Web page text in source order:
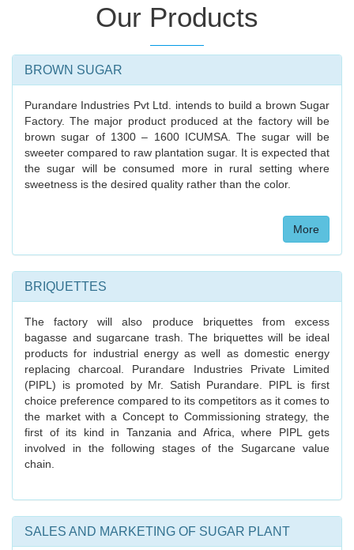
Our Products
BROWN SUGAR
Purandare Industries Pvt Ltd. intends to build a brown Sugar
Factory. The major product produced at the factory will be
brown sugar of 1300 – 1600 ICUMSA. The sugar will be
sweeter compared to raw plantation sugar. It is expected that
the sugar will be consumed more in rural setting where
sweetness is the desired quality rather than the color.
More
BRIQUETTES
The factory will also produce briquettes from excess
bagasse and sugarcane trash. The briquettes will be ideal
products for industrial energy as well as domestic energy
replacing charcoal. Purandare Industries Private Limited
(PIPL) is promoted by Mr. Satish Purandare. PIPL is first
choice preference compared to its competitors as it comes to
the market with a Concept to Commissioning strategy, the
first of its kind in Tanzania and Africa, where PIPL gets
involved in the following stages of the Sugarcane value
chain.
SALES AND MARKETING OF SUGAR PLANT